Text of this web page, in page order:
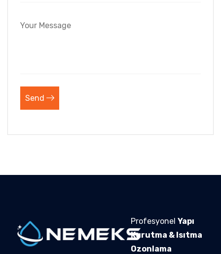
Send
Profesyonel Yapı
Kurutma & Isıtma
Ozonlama